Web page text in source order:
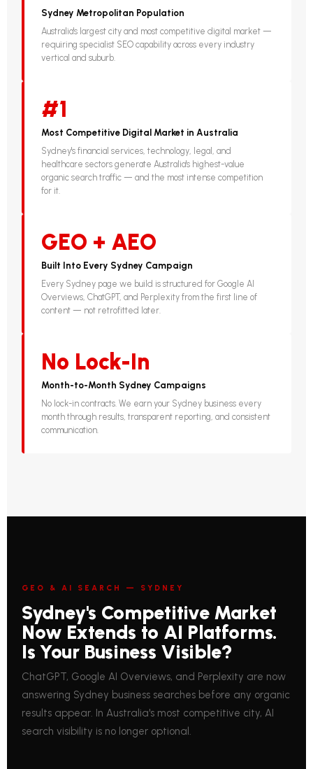
Sydney Metropolitan Population
Australia's largest city and most competitive digital market —
requiring specialist SEO capability across every industry
vertical and suburb.
#1
Most Competitive Digital Market in Australia
Sydney's financial services, technology, legal, and
healthcare sectors generate Australia's highest-value
organic search traffic — and the most intense competition
for it.
GEO + AEO
Built Into Every Sydney Campaign
Every Sydney page we build is structured for Google AI
Overviews, ChatGPT, and Perplexity from the first line of
content — not retrofitted later.
No Lock-In
Month-to-Month Sydney Campaigns
No lock-in contracts. We earn your Sydney business every
month through results, transparent reporting, and consistent
communication.
GEO & AI SEARCH — SYDNEY
Sydney's Competitive Market
Now Extends to AI Platforms.
Is Your Business Visible?
ChatGPT, Google AI Overviews, and Perplexity are now
answering Sydney business searches before any organic
results appear. In Australia's most competitive city, AI
search visibility is no longer optional.